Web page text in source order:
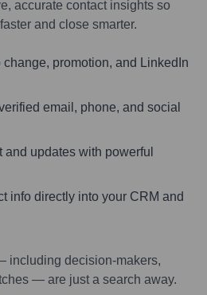
accurate contact insights so
and close smarter.
promotion, and LinkedIn
email, phone, and social
updates with powerful
info directly into your CRM and
including decision-makers,
— are just a search away.